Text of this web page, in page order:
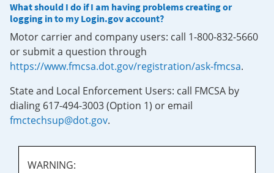
What should I do if I am having problems creating or
logging in to my Login.gov account?
Motor carrier and company users: call 1-800-832-5660
or submit a question through
https://www.fmcsa.dot.gov/registration/ask-fmcsa.
State and Local Enforcement Users: call FMCSA by
dialing 617-494-3003 (Option 1) or email
fmctechsup@dot.gov.
WARNING: